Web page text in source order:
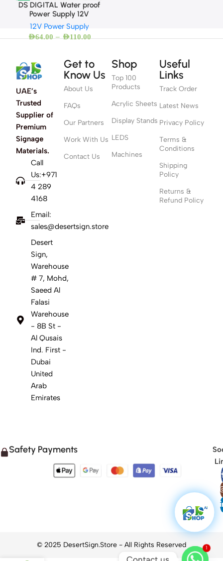
DS DIGITAL Water proof
Power Supply 12V
12V Power Supply
AED64.00 – AED110.00
UAE’s
Trusted
Supplier of
Premium
Signage
Materials.
Call
Us:+971
4 289
4168
Email:
sales@desertsign.store
Desert
Sign,
Warehouse
# 7, Mohd,
Saeed Al
Falasi
Warehouse
- 8B St -
Al Qusais
Ind. First -
Dubai
United
Arab
Emirates
Get to
Know Us
About Us
FAQs
Our Partners
Work With Us
Contact Us
Shop
Top 100
Products
Acrylic Sheets
Display Stands
LEDS
Machines
Useful
Links
Track Order
Latest News
Privacy Policy
Terms &
Conditions
Shipping
Policy
Returns &
Refund Policy
Safety Payments
1